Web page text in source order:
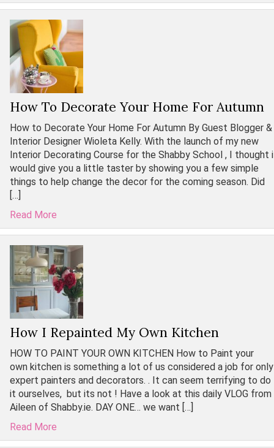
How To Decorate Your Home For Autumn
How to Decorate Your Home For Autumn By Guest Blogger &
Interior Designer Wioleta Kelly. With the launch of my new
Interior Decorating Course for the Shabby School , I thought i
would give you a little taster by showing you a few simple
things to help change the decor for the coming season. Did
[…]
Read More
How I Repainted My Own Kitchen
HOW TO PAINT YOUR OWN KITCHEN How to Paint your
own kitchen is something a lot of us considered a job for only
expert painters and decorators. . It can seem terrifying to do
it ourselves, but its not ! Have a look at this daily VLOG from
Aileen of Shabby.ie. DAY ONE… we want […]
Read More